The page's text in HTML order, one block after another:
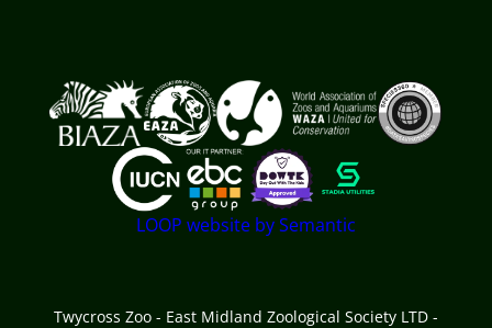
Logos explanatory text goes here
LOOP website by Semantic
Twycross Zoo - East Midland Zoological Society LTD -